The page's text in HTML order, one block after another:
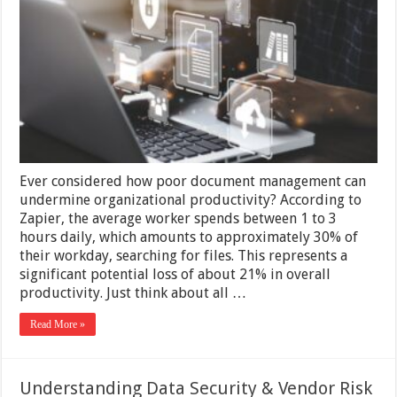
and
Folders
in
Document
Repositories
Ever considered how poor document management can
undermine organizational productivity? According to
Zapier, the average worker spends between 1 to 3
hours daily, which amounts to approximately 30% of
their workday, searching for files. This represents a
significant potential loss of about 21% in overall
productivity. Just think about all …
Read More »
Understanding Data Security & Vendor Risk